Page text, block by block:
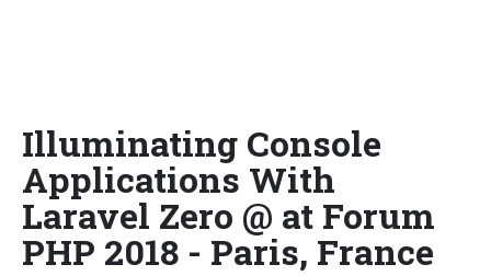
Illuminating Console
Applications With
Laravel Zero @ at Forum
PHP 2018 - Paris, France